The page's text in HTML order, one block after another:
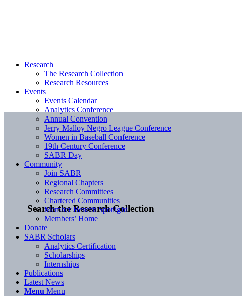
Search the Research Collection
Research
The Research Collection
Research Resources
Events
Events Calendar
Analytics Conference
Annual Convention
Jerry Malloy Negro League Conference
Women in Baseball Conference
19th Century Conference
SABR Day
Community
Join SABR
Regional Chapters
Research Committees
Chartered Communities
Member Benefit Spotlight
Members’ Home
Donate
SABR Scholars
Analytics Certification
Scholarships
Internships
Publications
Latest News
Menu Menu